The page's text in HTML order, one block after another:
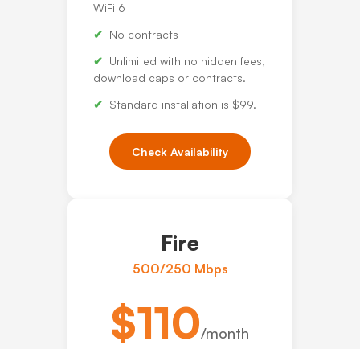
WiFi 6
No contracts
Unlimited with no hidden fees,
download caps or contracts.
Standard installation is $99.
Check Availability
Fire
500/250 Mbps
$110/month